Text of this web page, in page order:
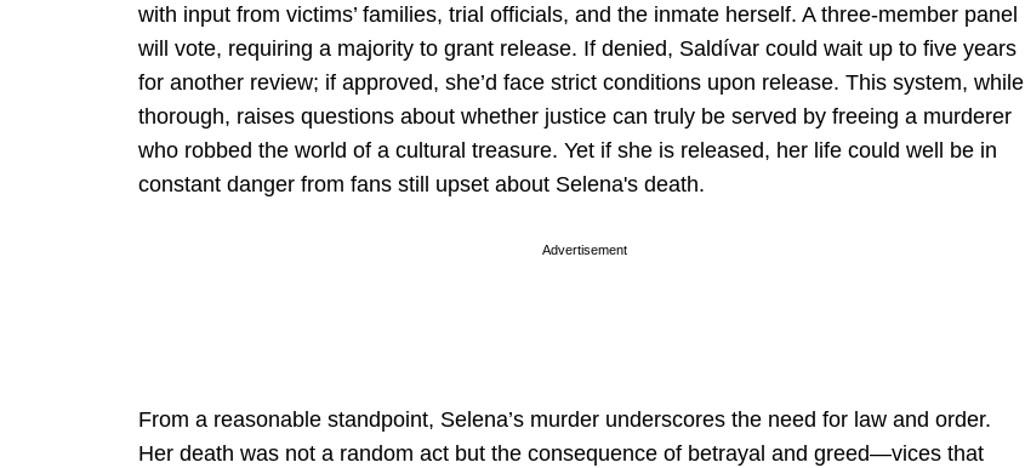
with input from victims’ families, trial officials, and the inmate herself. A three-member panel
will vote, requiring a majority to grant release. If denied, Saldívar could wait up to five years
for another review; if approved, she’d face strict conditions upon release. This system, while
thorough, raises questions about whether justice can truly be served by freeing a murderer
who robbed the world of a cultural treasure. Yet if she is released, her life could well be in
constant danger from fans still upset about Selena's death.
Advertisement
From a reasonable standpoint, Selena’s murder underscores the need for law and order.
Her death was not a random act but the consequence of betrayal and greed—vices that